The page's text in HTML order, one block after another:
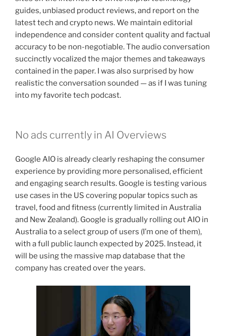
guides, unbiased product reviews, and report on the
latest tech and crypto news. We maintain editorial
independence and consider content quality and factual
accuracy to be non-negotiable. The audio conversation
succinctly vocalized the major themes and takeaways
contained in the paper. I was also surprised by how
realistic the conversation sounded — as if I was tuning
into my favorite tech podcast.
No ads currently in AI Overviews
Google AIO is already clearly reshaping the consumer
experience by providing more personalised, efficient
and engaging search results. Google is testing various
use cases in the US covering popular topics such as
travel, food and fitness (currently limited in Australia
and New Zealand). Google is gradually rolling out AIO in
Australia to a select group of users (I’m one of them),
with a full public launch expected by 2025. Instead, it
will be using the massive map database that the
company has created over the years.